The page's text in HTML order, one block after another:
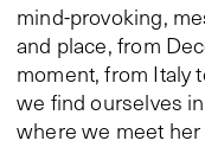
mind-provoking,
and place, from
moment, from Italy
we find ourselves
where we meet her